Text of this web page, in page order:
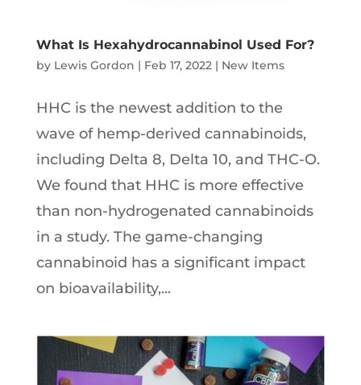
What Is Hexahydrocannabinol Used For?
by Lewis Gordon | Feb 17, 2022| New Items
HHC is the newest addition to the
wave of hemp-derived cannabinoids,
including Delta 8, Delta 10, and THC-O.
We found that HHC is more effective
than non-hydrogenated cannabinoids
in a study. The game-changing
cannabinoid has a significant impact
on bioavailability,...